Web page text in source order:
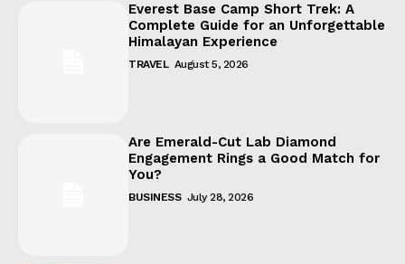
Everest Base Camp Short Trek: A
Complete Guide for an Unforgettable
Himalayan Experience
TRAVEL August 5, 2026
Are Emerald-Cut Lab Diamond
Engagement Rings a Good Match for
You?
BUSINESS July 28, 2026